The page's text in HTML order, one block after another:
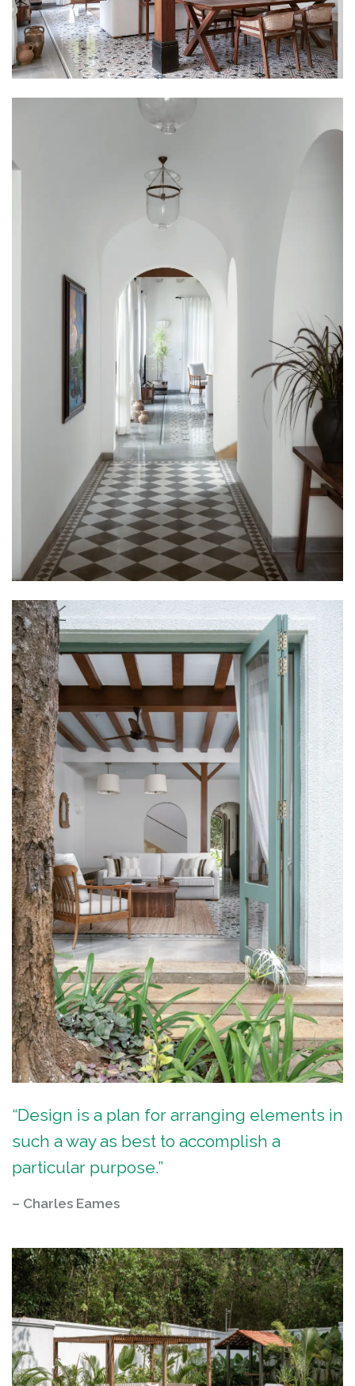
“Design is a plan for arranging elements in
such a way as best to accomplish a
particular purpose.”
– Charles Eames